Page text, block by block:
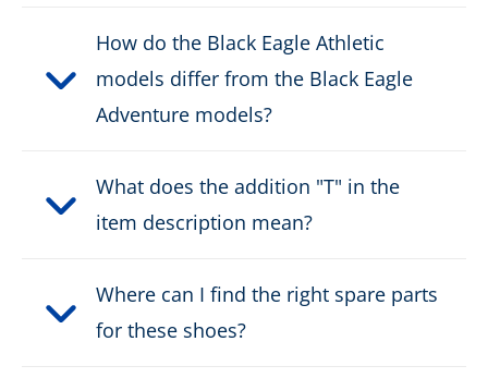
How do the Black Eagle Athletic
models differ from the Black Eagle
Adventure models?
What does the addition "T" in the
item description mean?
Where can I find the right spare parts
for these shoes?